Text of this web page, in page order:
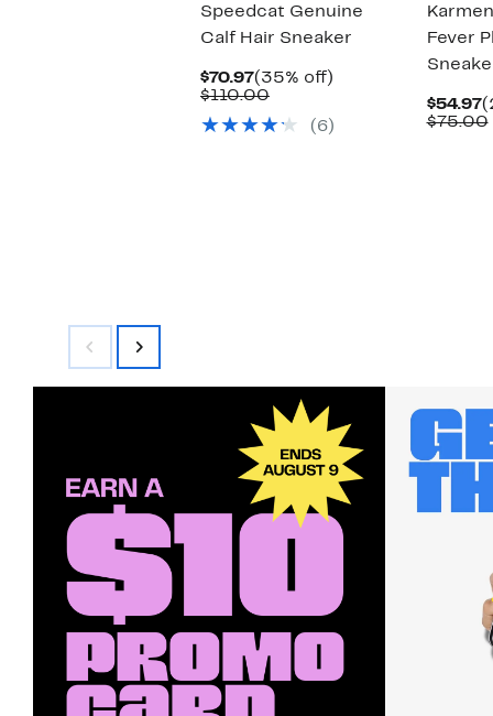
Speedcat Genuine
Calf Hair Sneaker
$70.97Current
Price
(35% off)
$110.00Comparable
$110.00
(6)
Fever
$54.97
$75.00